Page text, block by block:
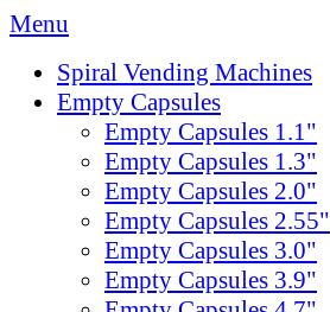
Menu
Spiral Vending Machines
Empty Capsules
Empty Capsules 1.1"
Empty Capsules 1.3"
Empty Capsules 2.0"
Empty Capsules 2.55"
Empty Capsules 3.0"
Empty Capsules 3.9"